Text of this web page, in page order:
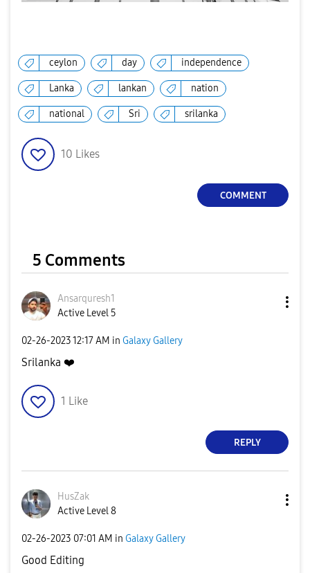
ceylon day independence
Lanka lankan nation
national Sri srilanka
10 Likes
COMMENT
5 Comments
Ansarquresh1
Active Level 5
‎02-26-202312:17 AM in Galaxy Gallery
Srilanka ❤️
1 Like
REPLY
HusZak
Active Level 8
‎02-26-2023 07:01 AM in Galaxy Gallery
Good Editing